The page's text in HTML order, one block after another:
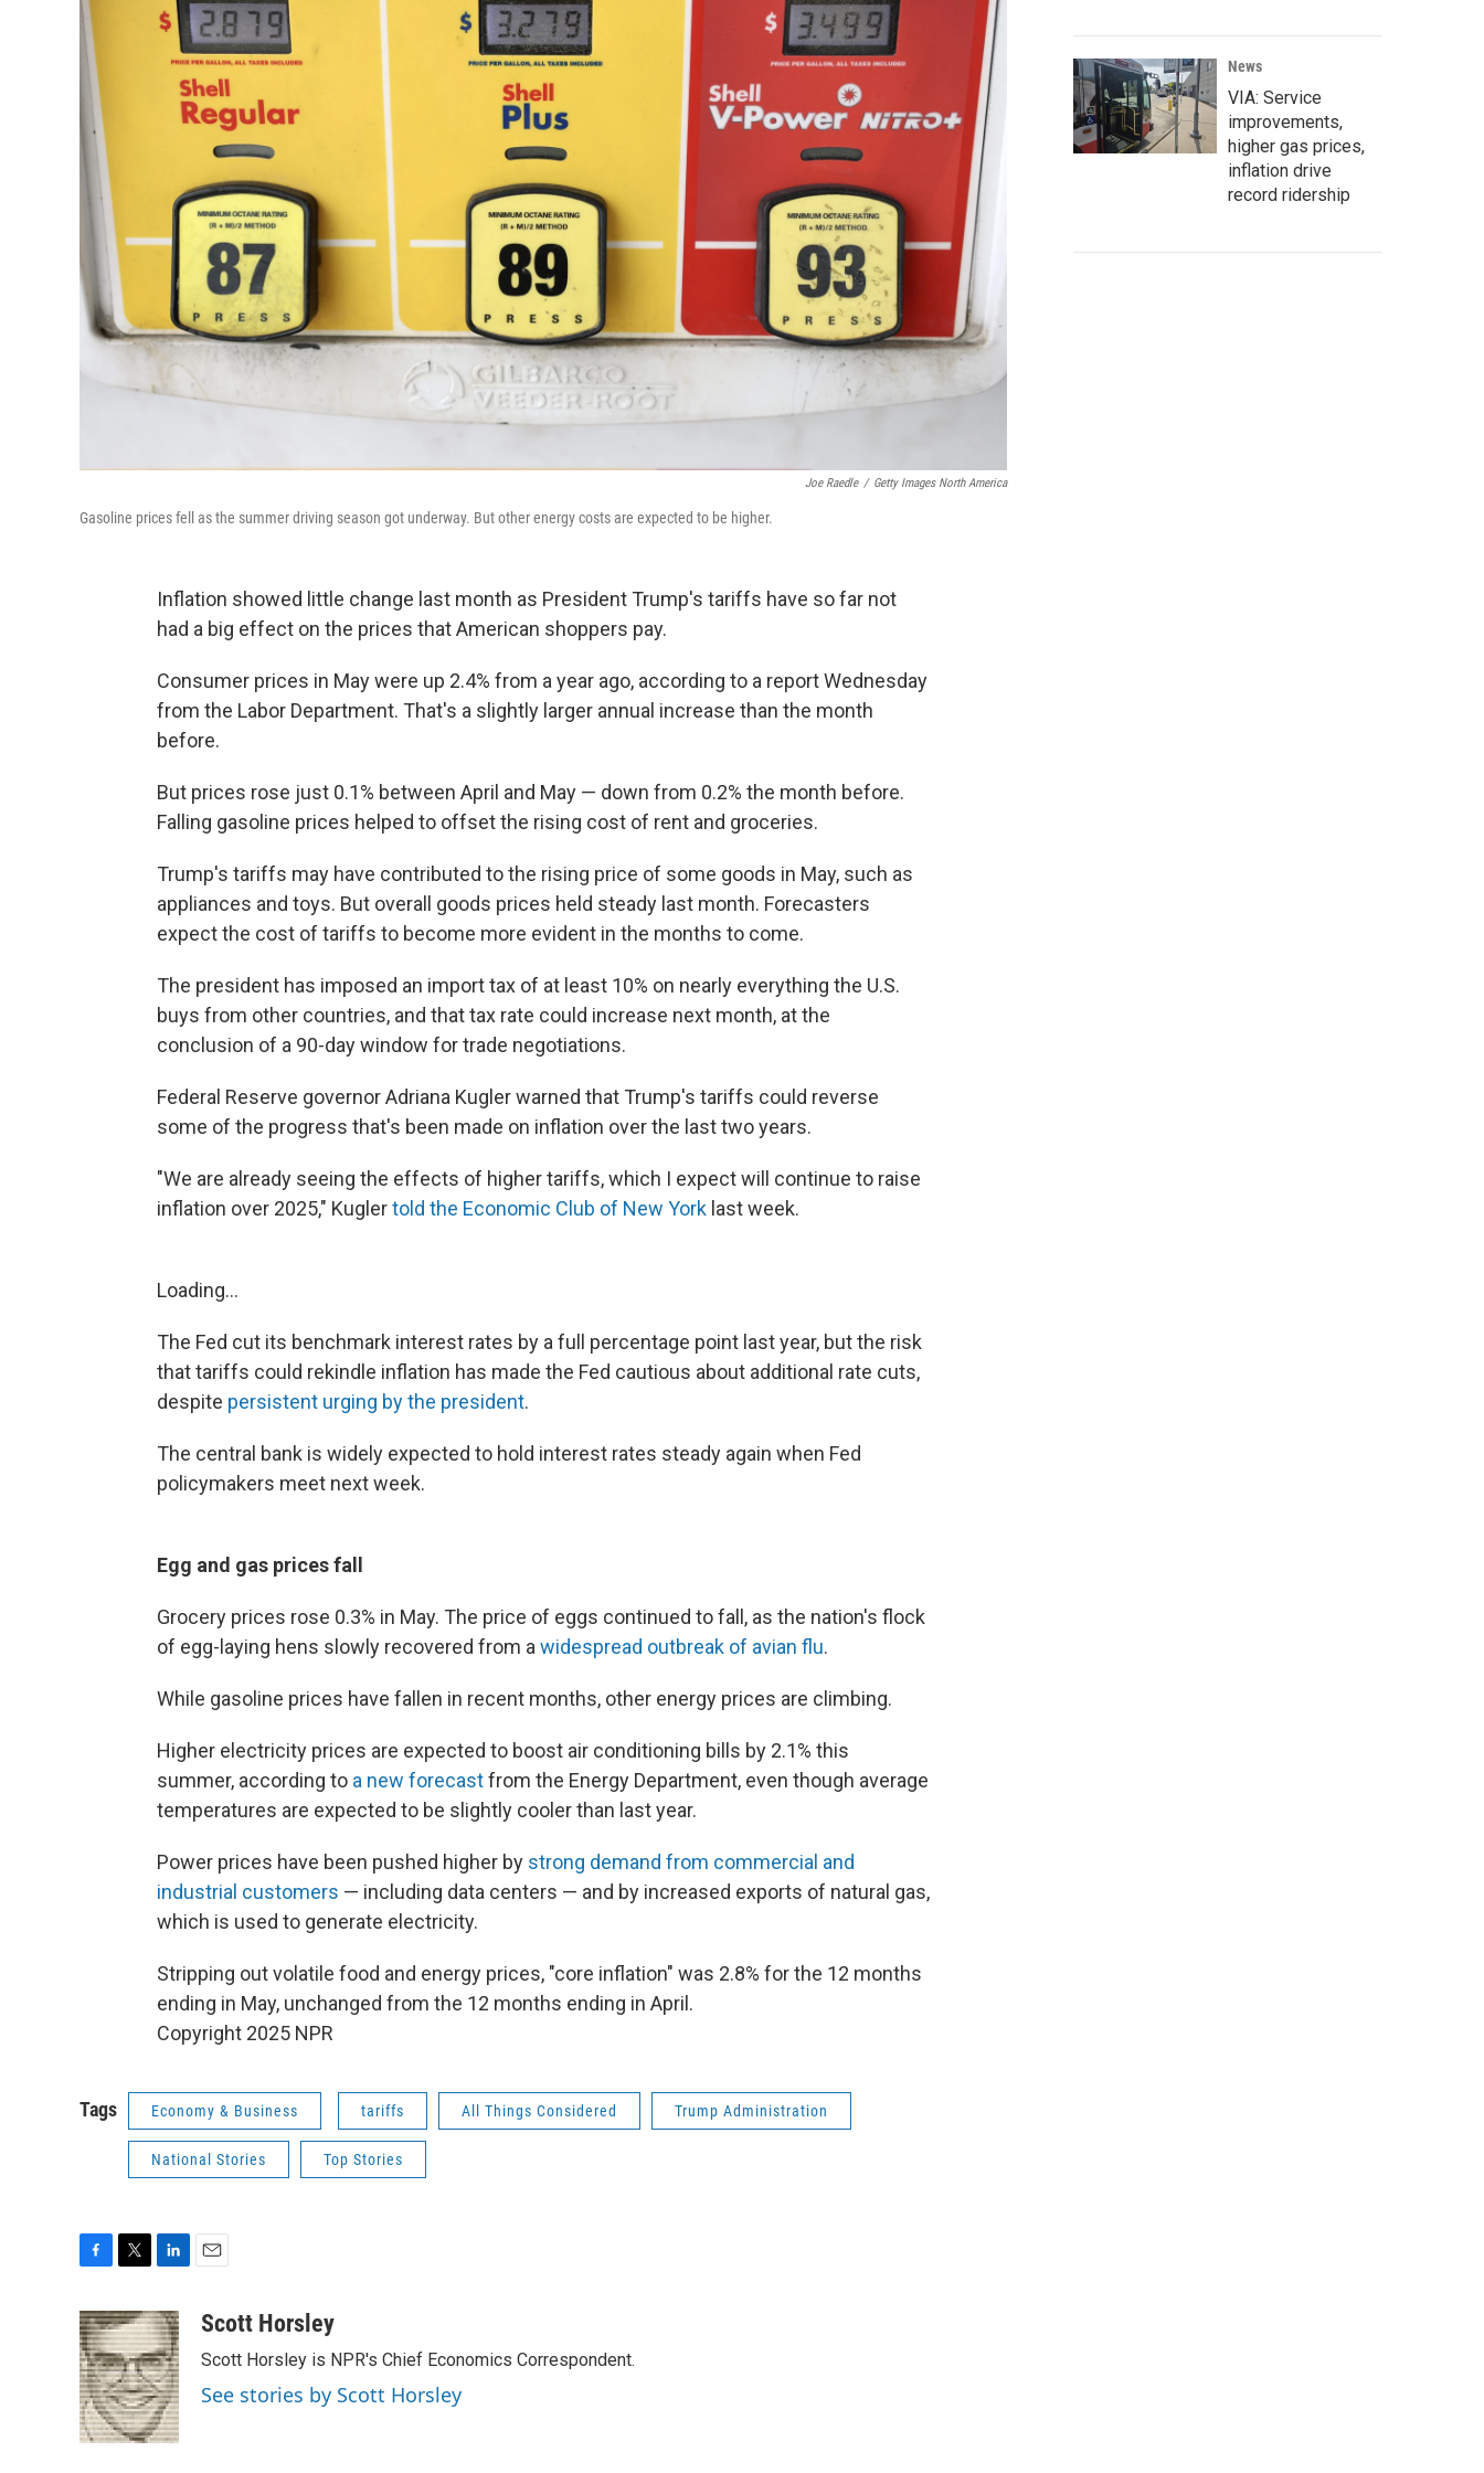
Joe Raedle / Getty Images North America
Gasoline prices fell as the summer driving season got underway. But other energy costs are expected to be higher.
Inflation showed little change last month as President Trump's tariffs have so far not
had a big effect on the prices that American shoppers pay.
Consumer prices in May were up 2.4% from a year ago, according to a report Wednesday
from the Labor Department. That's a slightly larger annual increase than the month
before.
But prices rose just 0.1% between April and May — down from 0.2% the month before.
Falling gasoline prices helped to offset the rising cost of rent and groceries.
Trump's tariffs may have contributed to the rising price of some goods in May, such as
appliances and toys. But overall goods prices held steady last month. Forecasters
expect the cost of tariffs to become more evident in the months to come.
The president has imposed an import tax of at least 10% on nearly everything the U.S.
buys from other countries, and that tax rate could increase next month, at the
conclusion of a 90-day window for trade negotiations.
Federal Reserve governor Adriana Kugler warned that Trump's tariffs could reverse
some of the progress that's been made on inflation over the last two years.
"We are already seeing the effects of higher tariffs, which I expect will continue to raise
inflation over 2025," Kuglertold the Economic Club of New York last week.
Loading...
The Fed cut its benchmark interest rates by a full percentage point last year, but the risk
that tariffs could rekindle inflation has made the Fed cautious about additional rate cuts,
despite persistent urging by the president.
The central bank is widely expected to hold interest rates steady again when Fed
policymakers meet next week.
Egg and gas prices fall
Grocery prices rose 0.3% in May. The price of eggs continued to fall, as the nation's flock
of egg-laying hens slowly recovered from a widespread outbreak of avian flu.
While gasoline prices have fallen in recent months, other energy prices are climbing.
Higher electricity prices are expected to boost air conditioning bills by 2.1% this
summer, according to a new forecastfrom the Energy Department, even though average
temperatures are expected to be slightly cooler than last year.
Power prices have been pushed higher by strong demand from commercial and
industrial customers — including data centers — and by increased exports of natural gas,
which is used to generate electricity.
Stripping out volatile food and energy prices, "core inflation" was 2.8% for the 12 months
ending in May, unchanged from the 12 months ending in April.
Copyright 2025 NPR
Tags Economy & Business tariffs All Things Considered Trump Administration
National Stories Top Stories
c
e
b
o
o
k
i
t
t
e
r
n
k
e
d
I
n
aScott Horsley
Scott Horsley is NPR's Chief Economics Correspondent.
See stories by Scott Horsley
News
VIA: Service
improvements,
higher gas prices,
inflation drive
record ridership